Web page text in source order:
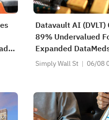
Datavault AI (DVLT)
89% Undervalued
Expanded
Simply Wall St 06/08